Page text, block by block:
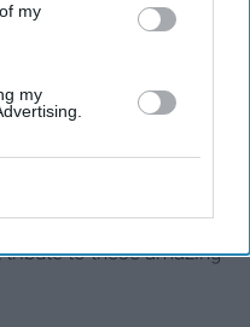
my
my Quinn is witty and
Canary and The
film is filled with bright
The cinematography
and unique
to these amazing